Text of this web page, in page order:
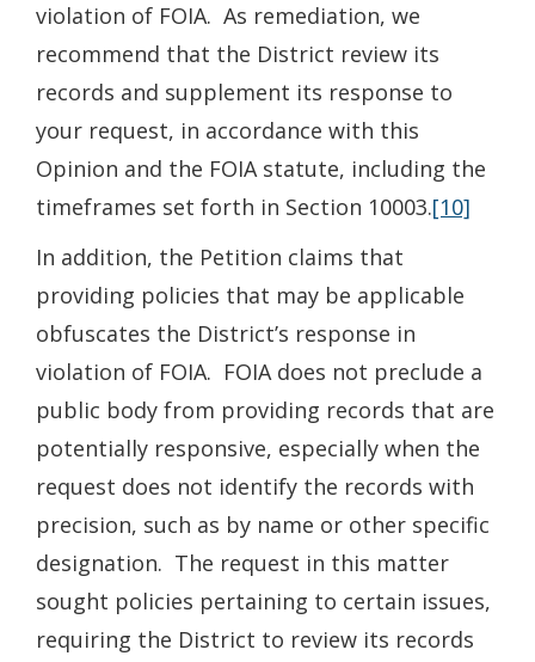
violation of FOIA. As remediation, we
recommend that the District review its
records and supplement its response to
your request, in accordance with this
Opinion and the FOIA statute, including the
timeframes set forth in Section 10003.[10]
In addition, the Petition claims that
providing policies that may be applicable
obfuscates the District’s response in
violation of FOIA. FOIA does not preclude a
public body from providing records that are
potentially responsive, especially when the
request does not identify the records with
precision, such as by name or other specific
designation. The request in this matter
sought policies pertaining to certain issues,
requiring the District to review its records